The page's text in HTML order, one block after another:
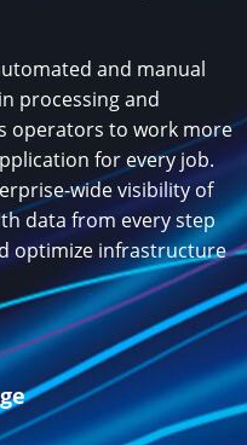
and manual
processing and
operators to work more
for every job.
wide visibility of
data from every step
optimize infrastructure